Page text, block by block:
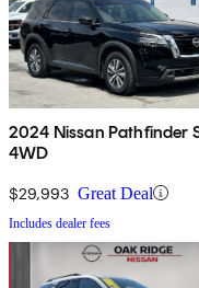
2024 Nissan Pathfinder
4WD
$29,993 Great Deal
Includes dealer fees